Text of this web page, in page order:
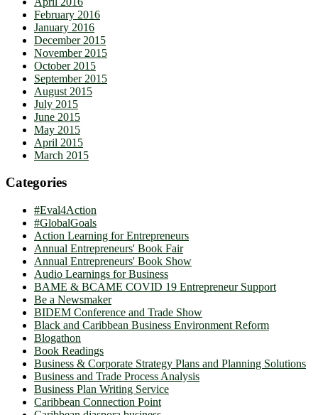
February 2016
January 2016
December 2015
November 2015
October 2015
September 2015
August 2015
July 2015
June 2015
May 2015
April 2015
March 2015
Categories
#Eval4Action
#GlobalGoals
Action Learning for Entrepreneurs
Annual Entrepreneurs' Book Fair
Annual Entrepreneurs' Book Show
Audio Learnings for Business
BAME & BCAME COVID 19 Entrepreneur Support
Be a Newsmaker
BIDEM Conference and Trade Show
Black and Caribbean Business Environment Reform
Blogathon
Book Readings
Business & Corporate Strategy Plans and Planning Solutions
Business and Trade Process Analysis
Business Plan Writing Service
Caribbean Connection Point